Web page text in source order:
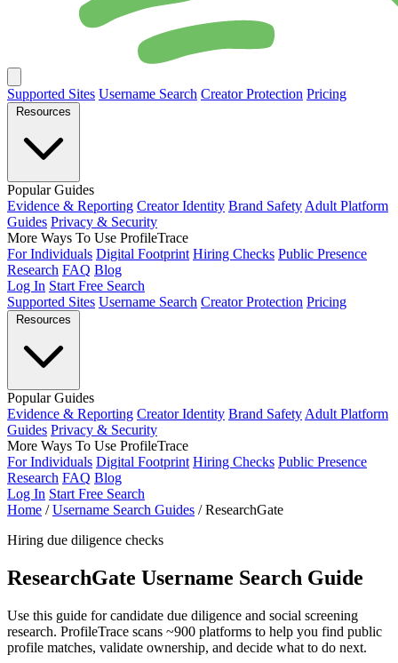
Supported Sites Username Search Creator Protection Pricing
Resources
Popular Guides
Evidence & Reporting Creator Identity Brand Safety Adult Platform
Guides Privacy & Security
More Ways To Use ProfileTrace
For Individuals Digital Footprint Hiring Checks Public Presence
Research FAQ Blog
Log In Start Free Search
Supported Sites Username Search Creator Protection Pricing
Resources
Popular Guides
Evidence & Reporting Creator Identity Brand Safety Adult Platform
Guides Privacy & Security
More Ways To Use ProfileTrace
For Individuals Digital Footprint Hiring Checks Public Presence
Research FAQ Blog
Log In Start Free Search
Home / Username Search Guides / ResearchGate
Hiring due diligence checks
ResearchGate Username Search Guide
Use this guide for candidate due diligence and social screening
research. ProfileTrace scans ~900 platforms to help you find public
profile matches, validate ownership, and decide what to do next.